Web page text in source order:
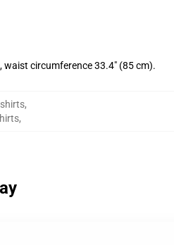
waist circumference 33.4" (85 cm).
,
,